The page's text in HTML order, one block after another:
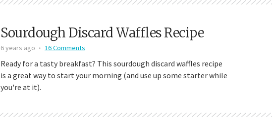
Sourdough Discard Waffles Recipe
6 years ago 16 Comments
Ready for a tasty breakfast? This sourdough discard waffles recipe
is a great way to start your morning (and use up some starter while
you're at it).